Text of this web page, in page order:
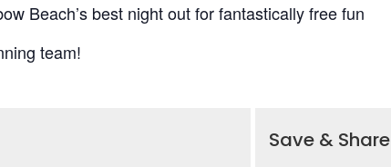
Beach’s best night out for fantastically free fun
team!
Save & Share